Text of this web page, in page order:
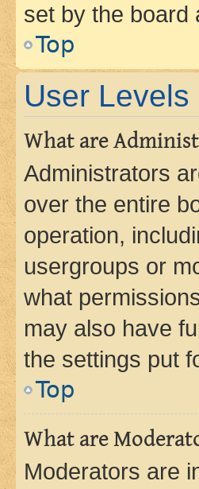
set by the board
Top
User
What are
Administrators
over the entire
operation,
usergroups or
what
may also have
the settings put
Top
What are
Moderators are